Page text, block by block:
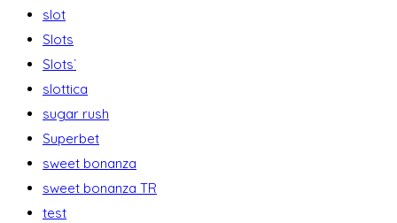
slot
Slots
Slots`
slottica
sugar rush
Superbet
sweet bonanza
sweet bonanza TR
test